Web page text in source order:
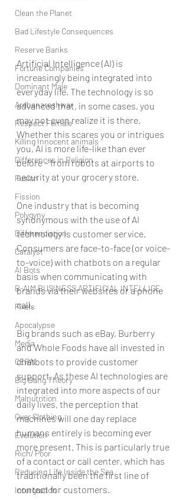
Clean the Planet
Bad Lifestyle Consequences
Reserve Banks
Fortune Companies
Dominant Male
Ardhanareshwar
Respect Female
Killing Innocent animals
Differences in Religion
Fusion
Fission
Polygyny
Differenciation
Catalyst
AI Bots
B-AIM BUSINESS ARTIFICIAL INTELLIGE
Pixels
Apocalypse
Media
CERN
Big Bang Theory
Malnutrition
Over Clothing
Evolution
Rich/ Poor
Reducing Life Inside the Sea
Intergration
Artificial Intelligence (AI) is
increasingly being integrated into
everyday life. The technology is so
advanced that, in some cases, you
may not even realize it is there.
Whether this scares you or intrigues
you, AI is more life-like than ever
before – from robots at airports to
security at your grocery store.
One industry that is becoming
synonymous with the use of AI
technology is customer service.
Consumers are face-to-face (or voice-
to-voice) with chatbots on a regular
basis when communicating with
brands via their websites or a phone
call.
Big brands such as eBay, Burberry
and Whole Foods have all invested in
chatbots to provide customer
support. As these AI technologies are
integrated into more aspects of our
daily lives, the perception that
machines will one day replace
humans entirely is becoming ever
more present. This is particularly true
of a contact or call center, which has
traditionally been the first line of
contact for customers.